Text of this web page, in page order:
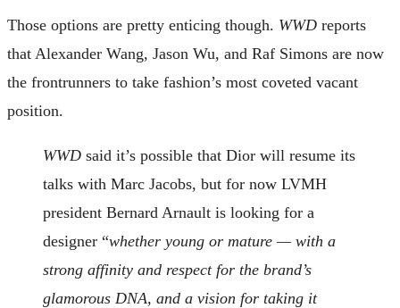
Those options are pretty enticing though. WWD reports
that Alexander Wang, Jason Wu, and Raf Simons are now
the frontrunners to take fashion’s most coveted vacant
position.
WWD said it’s possible that Dior will resume its
talks with Marc Jacobs, but for now LVMH
president Bernard Arnault is looking for a
designer “whether young or mature — with a
strong affinity and respect for the brand’s
glamorous DNA, and a vision for taking it